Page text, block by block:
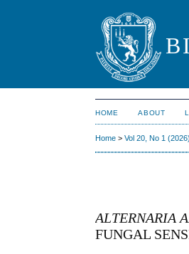
HOME ABOUT
Home >Vol 20, No 1 (2026)
ALTERNARIA
FUNGAL